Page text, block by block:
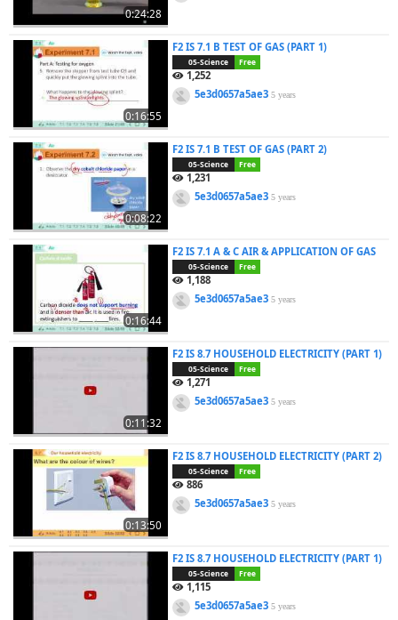
0:24:28
0:16:55
F2 IS 7.1 B TEST OF GAS (PART 1)
05-Science Free
1,252
5e3d0657a5ae35 years
0:08:22
F2 IS 7.1 B TEST OF GAS (PART 2)
05-Science Free
1,231
5e3d0657a5ae35 years
0:16:44
F2 IS 7.1 A & C AIR & APPLICATION OF GAS
05-Science Free
1,188
5e3d0657a5ae35 years
0:11:32
F2 IS 8.7 HOUSEHOLD ELECTRICITY (PART 1)
05-Science Free
1,271
5e3d0657a5ae35 years
0:13:50
F2 IS 8.7 HOUSEHOLD ELECTRICITY (PART 2)
05-Science Free
886
5e3d0657a5ae35 years
F2 IS 8.7 HOUSEHOLD ELECTRICITY (PART 1)
05-Science Free
1,115
5e3d0657a5ae35 years